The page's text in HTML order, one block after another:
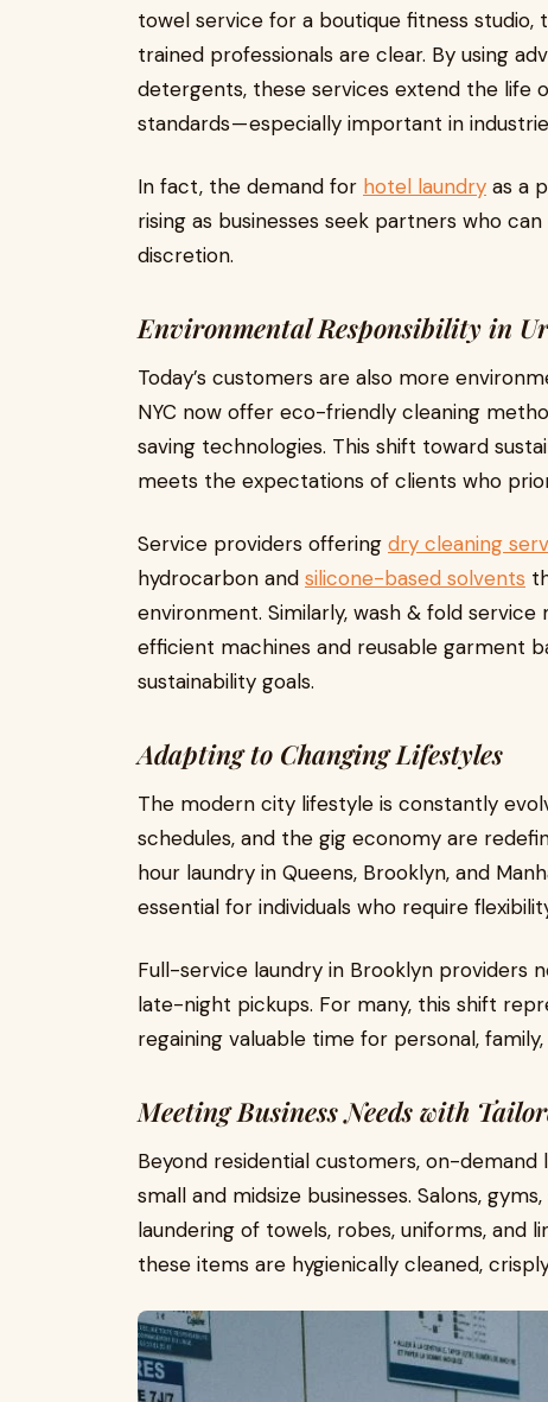
towel service for a boutique fitness
trained professionals are clear. By using
detergents, these services extend the life
standards — especially important in
In fact, the demand for hotel laundry as a
rising as businesses seek partners who
discretion.
Environmental Responsibility in
Today’s customers are also more
NYC now offer eco-friendly cleaning
saving technologies. This shift toward
meets the expectations of clients who
Service providers offering dry cleaning
hydrocarbon and silicone-based solvents
environment. Similarly, wash & fold
efficient machines and reusable garment
sustainability goals.
Adapting to Changing Lifestyles
The modern city lifestyle is constantly
schedules, and the gig economy are
hour laundry in Queens, Brooklyn, and
essential for individuals who require
Full-service laundry in Brooklyn providers
late-night pickups. For many, this shift
regaining valuable time for personal,
Meeting Business Needs with
Beyond residential customers, on-
small and midsize businesses. Salons,
laundering of towels, robes, uniforms, and
these items are hygienically cleaned,